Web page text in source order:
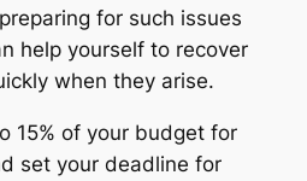
for such issues
help yourself to recover
when they arise.
15% of your budget for
set your deadline for